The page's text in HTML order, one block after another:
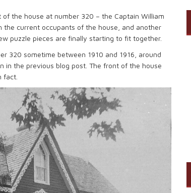
the house at number 320 – the Captain William
the current occupants of the house, and another
puzzle pieces are finally starting to fit together.
320 sometime between 1910 and 1916, around
in the previous blog post. The front of the house
fact.